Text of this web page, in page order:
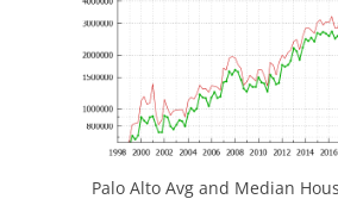
Palo Alto Avg and Median